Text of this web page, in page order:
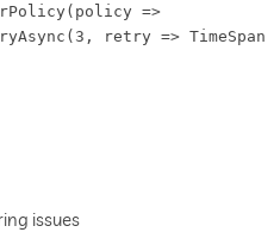
=>
retry =>
issues